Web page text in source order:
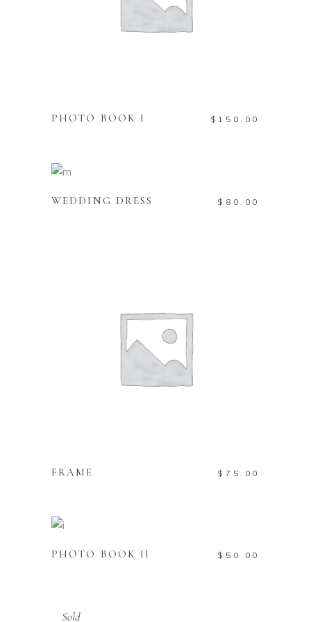
PHOTO BOOK I $ 150.00
WEDDING DRESS $ 80.00
FRAME $ 75.00
PHOTO BOOK II $ 50.00
Sold